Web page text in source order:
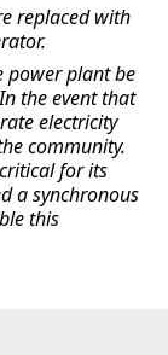
replaced with
power plant be
the event that
electricity
community.
for its
a synchronous
this